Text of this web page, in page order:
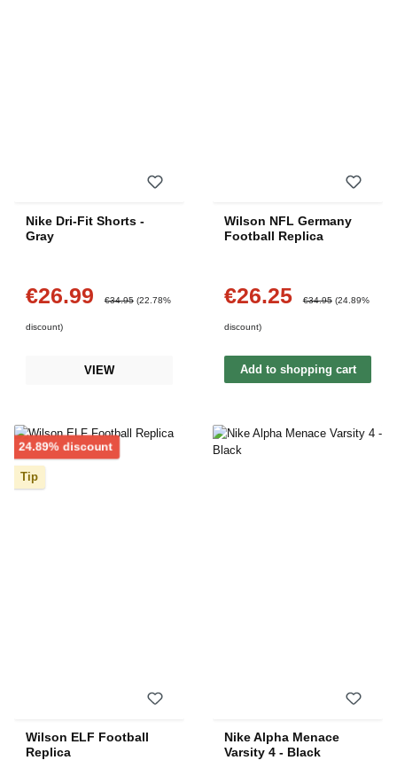
Nike Dri-Fit Shorts -
Gray
Sale price:
€26.99 €34.95 (22.78%
discount)
VIEW
Wilson NFL Germany
Football Replica
Sale price:
€26.25 €34.95 (24.89%
discount)
Add to shopping cart
24.89% discountDiscount
Tip
Wilson ELF Football
Replica
Nike Alpha Menace
Varsity 4 - Black